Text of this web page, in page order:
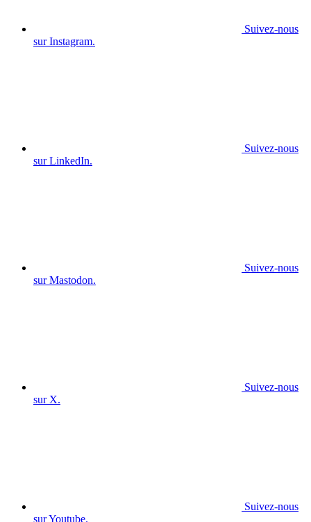
Suivez-nous
sur Instagram.
Suivez-nous
sur LinkedIn.
Suivez-nous
sur Mastodon.
Suivez-nous
sur X.
Suivez-nous
sur Youtube.